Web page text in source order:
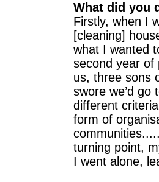
What did you
Firstly, when I
[cleaning]
what I wanted
second year of
us, three sons
swore we’d go
different
form of
turning point,
I went alone,